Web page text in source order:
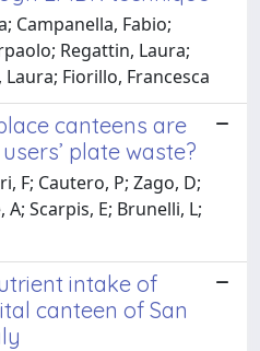
Campanella, Fabio;
Regattin, Laura;
Fiorillo, Francesca
canteens are
plate waste?
F; Cautero, P; Zago, D;
Scarpis, E; Brunelli, L;
intake of
canteen of San